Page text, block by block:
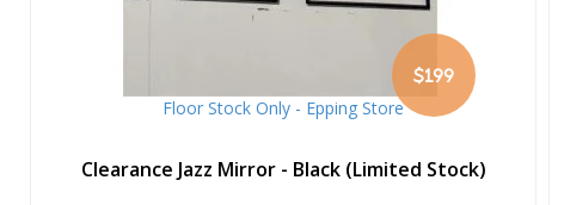
$199
Floor Stock Only - Epping Store
Clearance Jazz Mirror - Black (Limited Stock)